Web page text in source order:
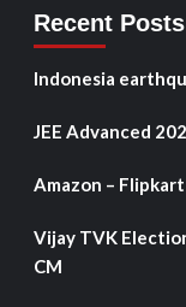
Recent Posts
Indonesia
JEE Advanced
Amazon – Flipkart
Vijay TVK
CM